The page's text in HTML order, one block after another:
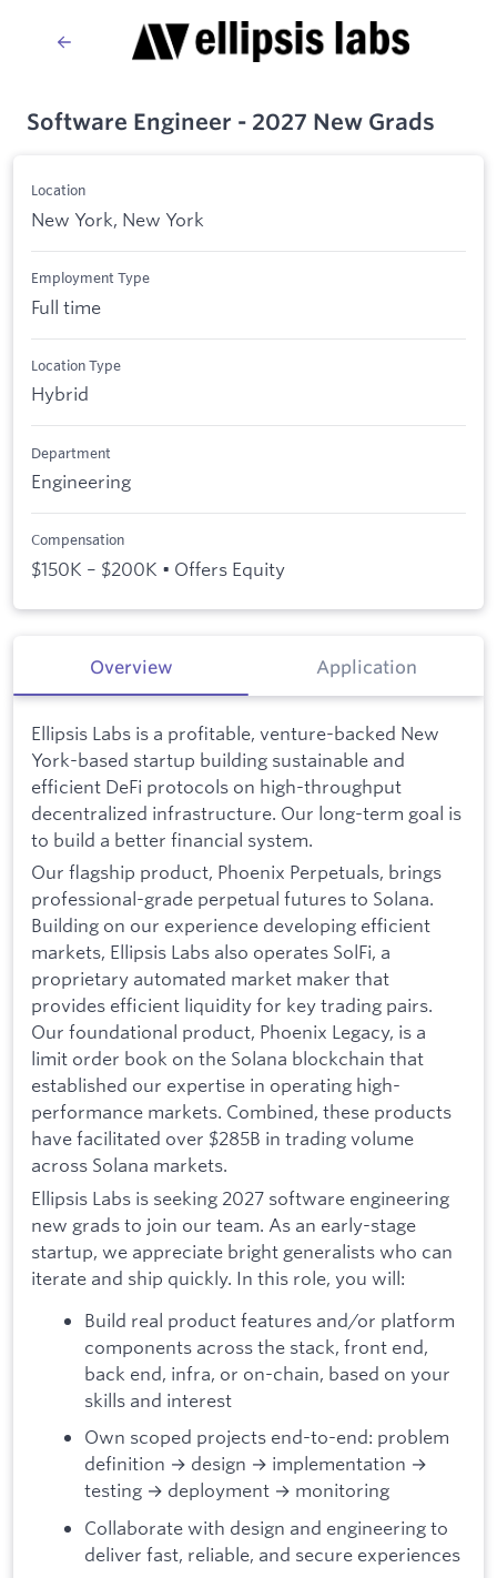
Software Engineer - 2027 New Grads
Location
New York, New York
Employment Type
Full time
Location Type
Hybrid
Department
Engineering
Compensation
$150K – $200K • Offers Equity
Overview Application
Ellipsis Labs is a profitable, venture-backed New
York-based startup building sustainable and
efficient DeFi protocols on high-throughput
decentralized infrastructure. Our long-term goal is
to build a better financial system.
Our flagship product, Phoenix Perpetuals, brings
professional-grade perpetual futures to Solana.
Building on our experience developing efficient
markets, Ellipsis Labs also operates SolFi, a
proprietary automated market maker that
provides efficient liquidity for key trading pairs.
Our foundational product, Phoenix Legacy, is a
limit order book on the Solana blockchain that
established our expertise in operating high-
performance markets. Combined, these products
have facilitated over $285B in trading volume
across Solana markets.
Ellipsis Labs is seeking 2027 software engineering
new grads to join our team. As an early-stage
startup, we appreciate bright generalists who can
iterate and ship quickly. In this role, you will:
Build real product features and/or platform
components across the stack, front end,
back end, infra, or on-chain, based on your
skills and interest
Own scoped projects end-to-end: problem
definition → design → implementation →
testing → deployment → monitoring
Collaborate with design and engineering to
deliver fast, reliable, and secure experiences